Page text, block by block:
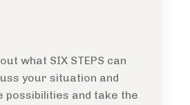
what SIX STEPS can
your situation and
and take the